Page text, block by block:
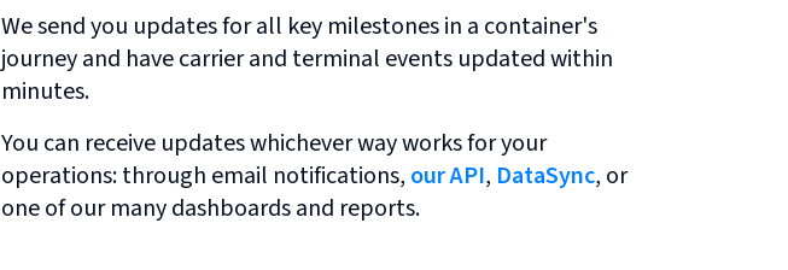
We send you updates for all key milestones in a container's
journey and have carrier and terminal events updated within
minutes.
You can receive updates whichever way works for your
operations: through email notifications, our API, DataSync, or
one of our many dashboards and reports.